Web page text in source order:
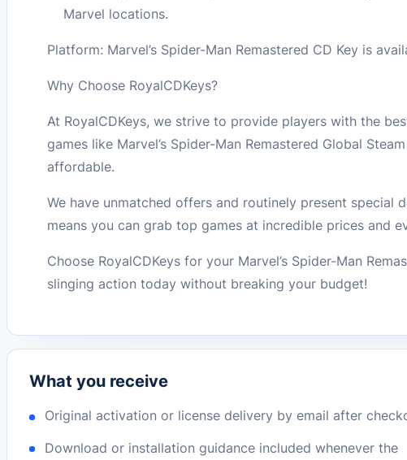
Marvel locations.
Platform: Marvel’s Spider-Man Remastered CD Key is
Why Choose RoyalCDKeys?
At RoyalCDKeys, we strive to provide players with the
games like Marvel’s Spider-Man Remastered Global
affordable.
We have unmatched offers and routinely present
means you can grab top games at incredible prices and
Choose RoyalCDKeys for your Marvel’s Spider-Man
slinging action today without breaking your budget!
What you receive
Original activation or license delivery by email after
Download or installation guidance included whenever the